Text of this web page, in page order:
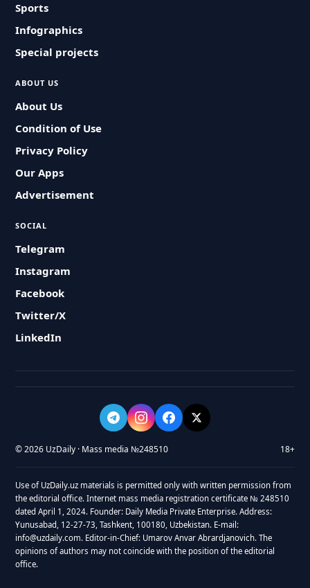
Sports
Infographics
Special projects
ABOUT US
About Us
Condition of Use
Privacy Policy
Our Apps
Advertisement
SOCIAL
Telegram
Instagram
Facebook
Twitter/X
LinkedIn
© 2026 UzDaily · Mass media №248510 18+
Use of UzDaily.uz materials is permitted only with written permission from
the editorial office. Internet mass media registration certificate № 248510
dated April 1, 2024. Founder: Daily Media Private Enterprise. Address:
Yunusabad, 12-27-73, Tashkent, 100180, Uzbekistan. E-mail:
info@uzdaily.com. Editor-in-Chief: Umarov Anvar Abrardjanovich. The
opinions of authors may not coincide with the position of the editorial
office.